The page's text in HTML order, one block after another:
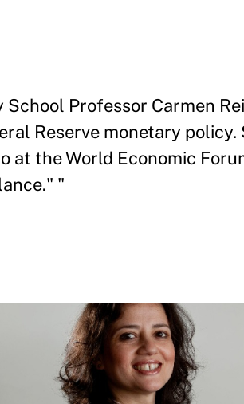
School Professor Carmen
Reserve monetary
at the World Economic
"